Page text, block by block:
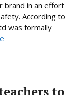
brand in an effort
According to
was formally
to